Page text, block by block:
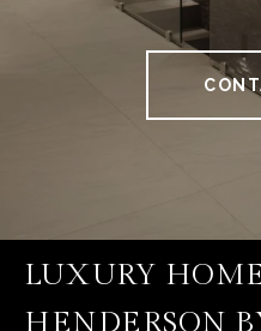
LUXURY
HENDERSON